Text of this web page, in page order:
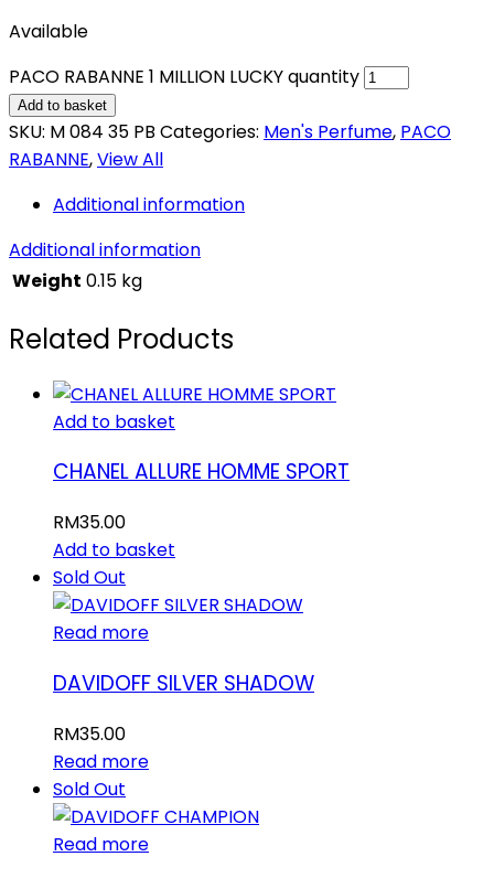
Available
PACO RABANNE 1 MILLION LUCKY quantity
Add to basket
SKU: M 084 35 PB Categories: Men's Perfume, PACO
RABANNE,View All
Additional information
Additional information
Weight 0.15 kg
Related Products
Add to basket
CHANEL ALLURE HOMME SPORT
RM35.00
Add to basket
Sold Out
Read more
DAVIDOFF SILVER SHADOW
RM35.00
Read more
Sold Out
Read more